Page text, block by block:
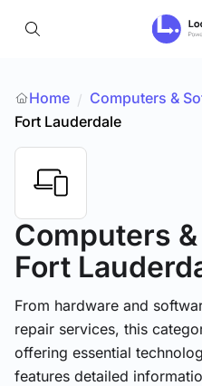
Home / Computers &
Fort Lauderdale
Computers
Fort
From hardware and
repair services, this
offering essential
features detailed